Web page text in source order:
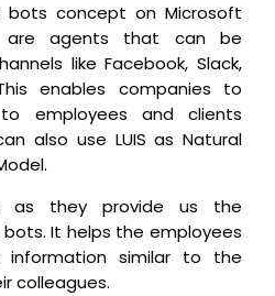
concept on Microsoft
are agents that can be
like Facebook, Slack,
enables companies to
employees and clients
also use LUIS as Natural
as they provide us the
It helps the employees
similar to the
colleagues.